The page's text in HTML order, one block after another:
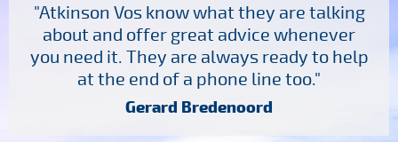
"Atkinson Vos know what they are talking
about and offer great advice whenever
you need it. They are always ready to help
at the end of a phone line too."
Gerard Bredenoord